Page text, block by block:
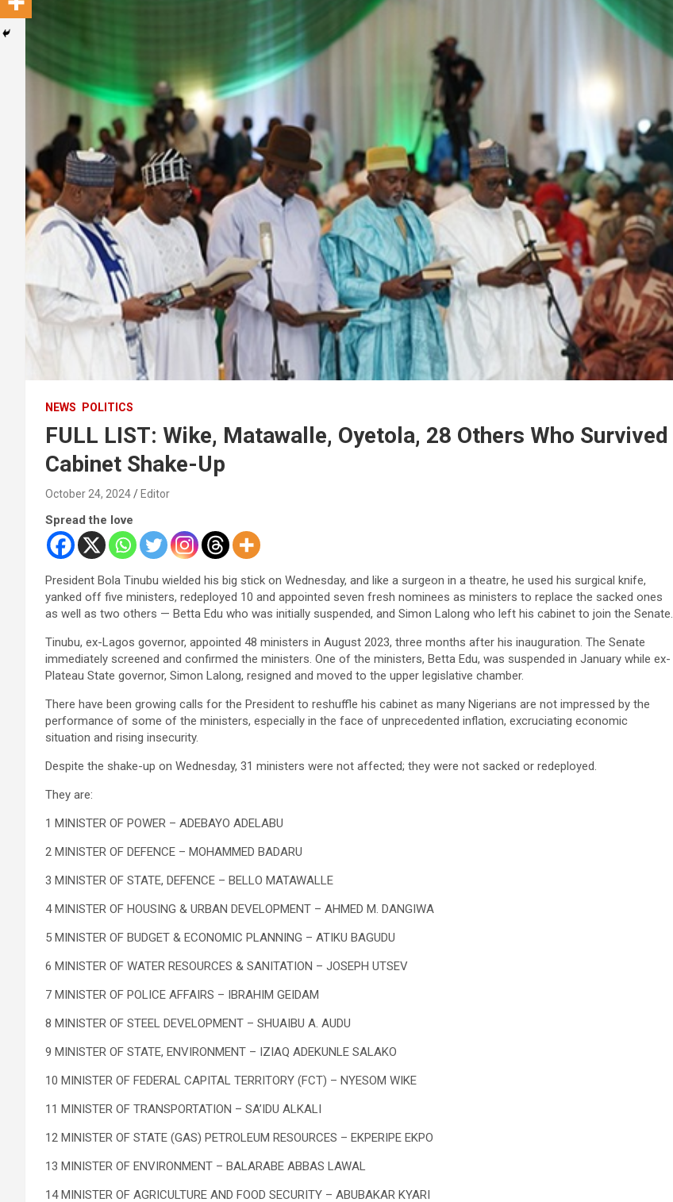
NEWS POLITICS
FULL LIST: Wike, Matawalle, Oyetola, 28 Others Who Survived
Cabinet Shake-Up
October 24, 2024 Editor
Spread the love
President Bola Tinubu wielded his big stick on Wednesday, and like a surgeon in a theatre, he used his surgical knife,
yanked off five ministers, redeployed 10 and appointed seven fresh nominees as ministers to replace the sacked ones
as well as two others — Betta Edu who was initially suspended, and Simon Lalong who left his cabinet to join the Senate.
Tinubu, ex-Lagos governor, appointed 48 ministers in August 2023, three months after his inauguration. The Senate
immediately screened and confirmed the ministers. One of the ministers, Betta Edu, was suspended in January while ex-
Plateau State governor, Simon Lalong, resigned and moved to the upper legislative chamber.
There have been growing calls for the President to reshuffle his cabinet as many Nigerians are not impressed by the
performance of some of the ministers, especially in the face of unprecedented inflation, excruciating economic
situation and rising insecurity.
Despite the shake-up on Wednesday, 31 ministers were not affected; they were not sacked or redeployed.
They are:
1 MINISTER OF POWER – ADEBAYO ADELABU
2 MINISTER OF DEFENCE – MOHAMMED BADARU
3 MINISTER OF STATE, DEFENCE – BELLO MATAWALLE
4 MINISTER OF HOUSING & URBAN DEVELOPMENT – AHMED M. DANGIWA
5 MINISTER OF BUDGET & ECONOMIC PLANNING – ATIKU BAGUDU
6 MINISTER OF WATER RESOURCES & SANITATION – JOSEPH UTSEV
7 MINISTER OF POLICE AFFAIRS – IBRAHIM GEIDAM
8 MINISTER OF STEEL DEVELOPMENT – SHUAIBU A. AUDU
9 MINISTER OF STATE, ENVIRONMENT – IZIAQ ADEKUNLE SALAKO
10 MINISTER OF FEDERAL CAPITAL TERRITORY (FCT) – NYESOM WIKE
11 MINISTER OF TRANSPORTATION – SA’IDU ALKALI
12 MINISTER OF STATE (GAS) PETROLEUM RESOURCES – EKPERIPE EKPO
13 MINISTER OF ENVIRONMENT – BALARABE ABBAS LAWAL
14 MINISTER OF AGRICULTURE AND FOOD SECURITY – ABUBAKAR KYARI